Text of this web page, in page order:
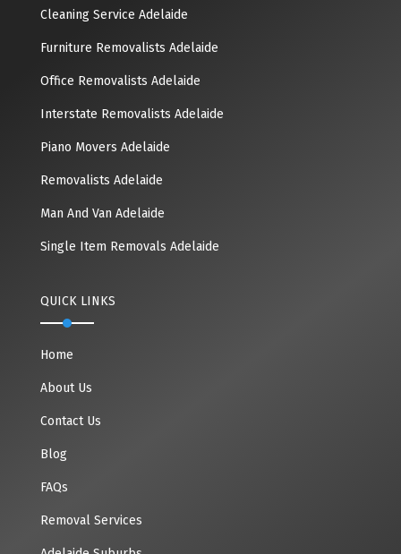
Cleaning Service Adelaide
Furniture Removalists Adelaide
Office Removalists Adelaide
Interstate Removalists Adelaide
Piano Movers Adelaide
Removalists Adelaide
Man And Van Adelaide
Single Item Removals Adelaide
QUICK LINKS
Home
About Us
Contact Us
Blog
FAQs
Removal Services